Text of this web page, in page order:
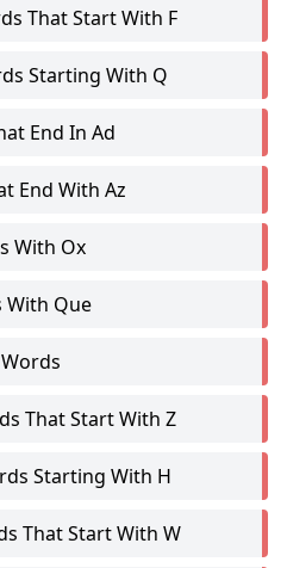
That Start With F
Starting With Q
End In Ad
End With Az
With Ox
With Que
That Start With Z
Starting With H
That Start With W